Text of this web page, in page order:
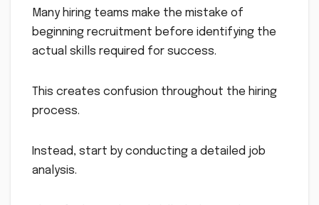
Many hiring teams make the mistake of
beginning recruitment before identifying the
actual skills required for success.
This creates confusion throughout the hiring
process.
Instead, start by conducting a detailed job
analysis.